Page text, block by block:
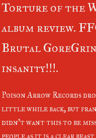
Torture of the
album review.
Brutal
insanity!!!.
Poison Arrow Records
little while back, but
didn't want this to be
people as it is a clear